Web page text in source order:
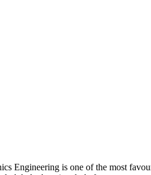
Engineering is one of the most